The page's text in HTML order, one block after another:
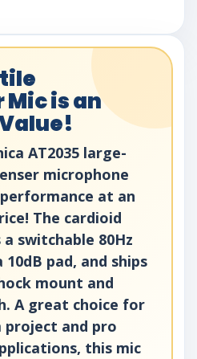
Mic is an
AT2035 large-
microphone
at an
The cardioid
switchable 80Hz
pad, and ships
mount and
A great choice for
and pro
this mic